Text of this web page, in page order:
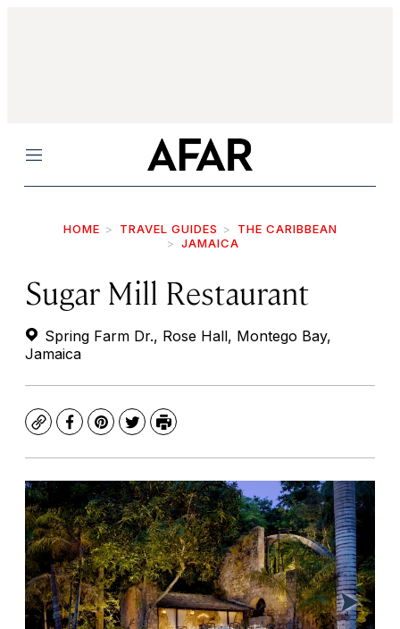
Menu
HOME TRAVEL GUIDES
THE CARIBBEAN
JAMAICA
Sugar Mill Restaurant
Spring Farm Dr., Rose Hall, Montego Bay,
Jamaica
CopyFacebook
Pinterest
TwitterPrint